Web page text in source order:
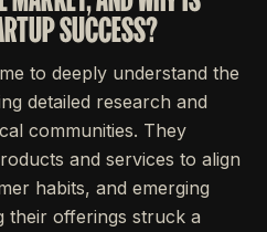
SUCCESS?
to deeply understand the
detailed research and
communities. They
and services to align
habits, and emerging
their offerings struck a